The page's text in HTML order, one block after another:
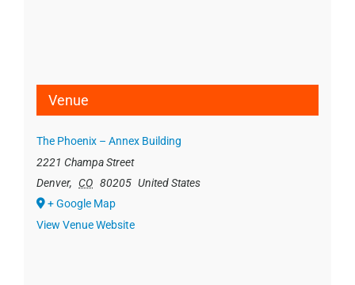
Venue
The Phoenix – Annex Building
2221 Champa Street
Denver, CO 80205 United States
+ Google Map
View Venue Website